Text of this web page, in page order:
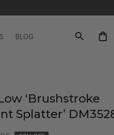
BLOG
‘Brushstroke
Splatter’